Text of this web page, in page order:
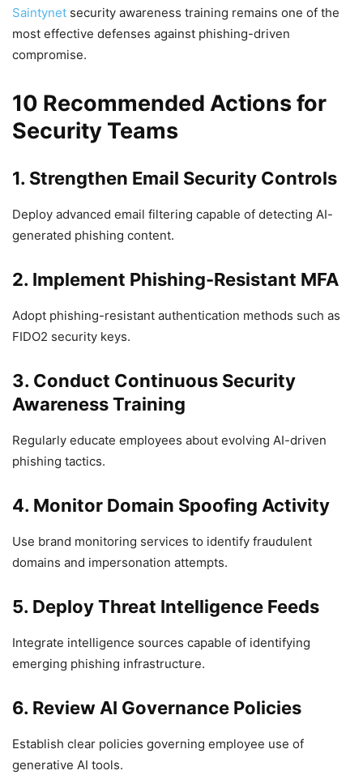
Saintynet security awareness training remains one of the
most effective defenses against phishing-driven
compromise.
10 Recommended Actions for
Security Teams
1. Strengthen Email Security Controls
Deploy advanced email filtering capable of detecting AI-
generated phishing content.
2. Implement Phishing-Resistant MFA
Adopt phishing-resistant authentication methods such as
FIDO2 security keys.
3. Conduct Continuous Security
Awareness Training
Regularly educate employees about evolving AI-driven
phishing tactics.
4. Monitor Domain Spoofing Activity
Use brand monitoring services to identify fraudulent
domains and impersonation attempts.
5. Deploy Threat Intelligence Feeds
Integrate intelligence sources capable of identifying
emerging phishing infrastructure.
6. Review AI Governance Policies
Establish clear policies governing employee use of
generative AI tools.